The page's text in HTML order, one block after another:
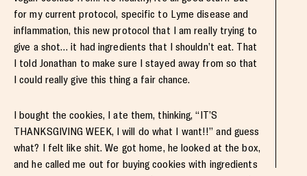
for my current protocol, specific to Lyme disease and
inflammation, this new protocol that I am really trying to
give a shot… it had ingredients that I shouldn’t eat. That
I told Jonathan to make sure I stayed away from so that
I could really give this thing a fair chance.
I bought the cookies, I ate them, thinking, “IT’S
THANKSGIVING WEEK, I will do what I want!!” and guess
what? I felt like shit. We got home, he looked at the box,
and he called me out for buying cookies with ingredients